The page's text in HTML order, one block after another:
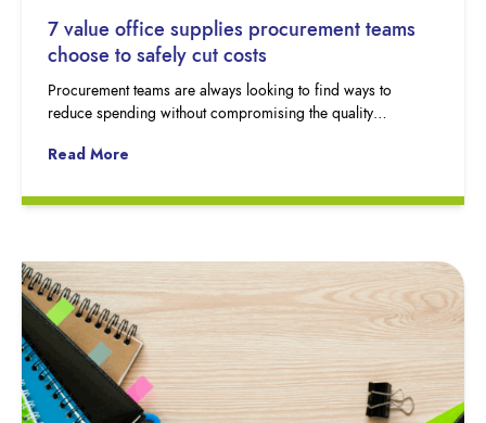
7 value office supplies procurement teams
choose to safely cut costs
Procurement teams are always looking to find ways to
reduce spending without compromising the quality…
Read More